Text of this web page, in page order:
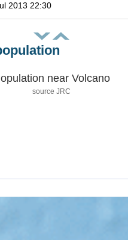
2013 22:30
near Volcano
source JRC